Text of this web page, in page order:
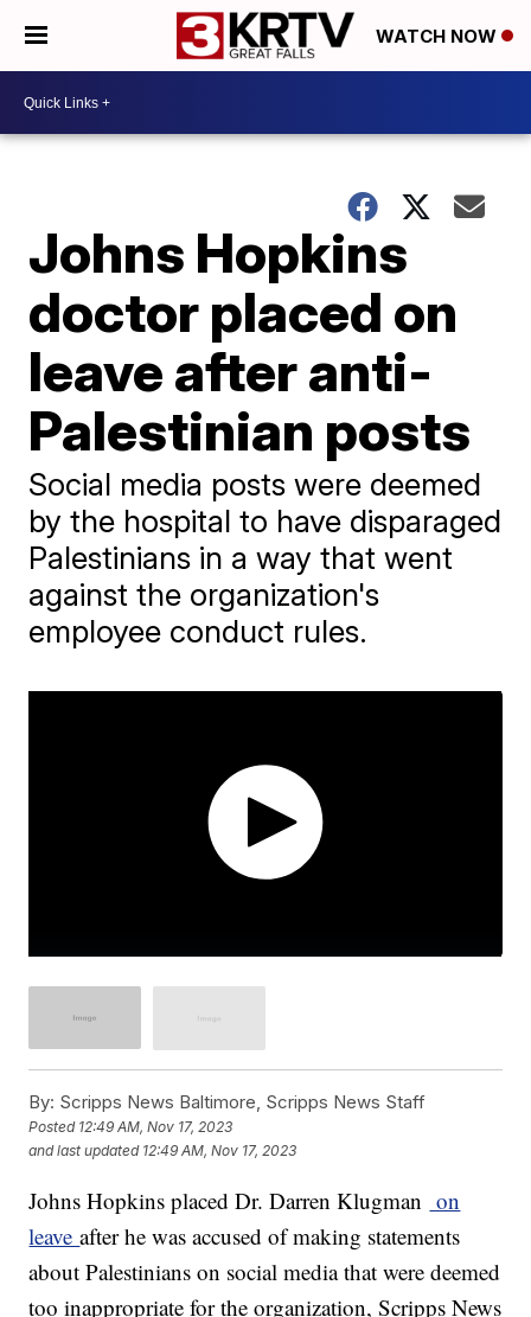
WATCH NOW
Johns Hopkins
doctor placed on
leave after anti-
Palestinian posts
Social media posts were deemed
by the hospital to have disparaged
Palestinians in a way that went
against the organization's
employee conduct rules.
By: Scripps News Baltimore, Scripps News Staff
Posted 12:49 AM, Nov 17, 2023
and last updated 12:49 AM, Nov 17, 2023
Johns Hopkins placed Dr. Darren Klugman on
leaveafter he was accused of making statements
about Palestinians on social media that were deemed
too inappropriate for the organization, Scripps News